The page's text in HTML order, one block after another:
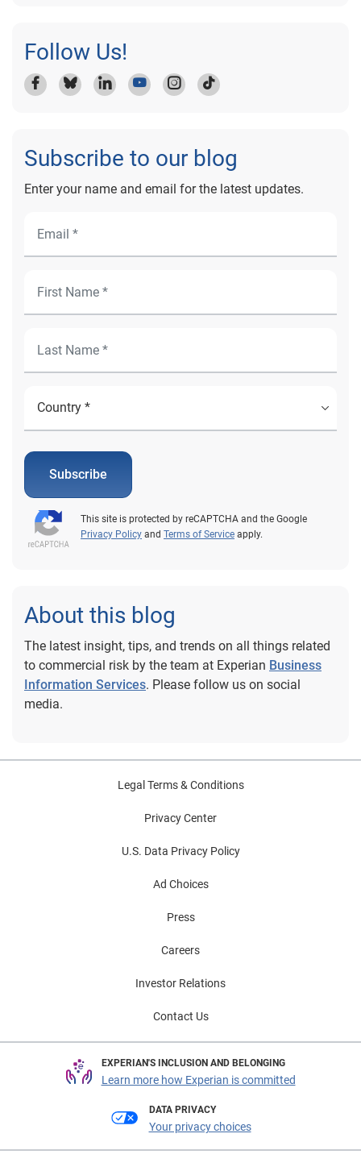
Follow Us!
Subscribe to our blog
Enter your name and email for the latest updates.
Subscribe
This site is protected by reCAPTCHA and the Google
Privacy Policy and Terms of Service apply.
About this blog
The latest insight, tips, and trends on all things related
to commercial risk by the team at Experian Business
Information Services. Please follow us on social
media.
Legal Terms & Conditions
Privacy Center
U.S. Data Privacy Policy
Ad Choices
Press
Careers
Investor Relations
Contact Us
EXPERIAN'S INCLUSION AND BELONGING
Learn more how Experian is committed
DATA PRIVACY
Your privacy choices